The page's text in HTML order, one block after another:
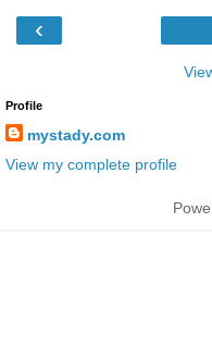
‹
Profile
mystady.com
View my complete profile